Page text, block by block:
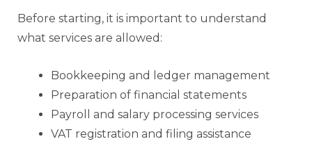
Before starting, it is important to understand
what services are allowed:
Bookkeeping and ledger management
Preparation of financial statements
Payroll and salary processing services
VAT registration and filing assistance